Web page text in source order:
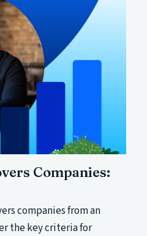
Companies:
companies from an
the key criteria for